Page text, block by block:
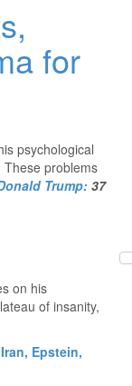
for
psychological
These problems
Trump: 37
on his
of insanity,
Epstein,